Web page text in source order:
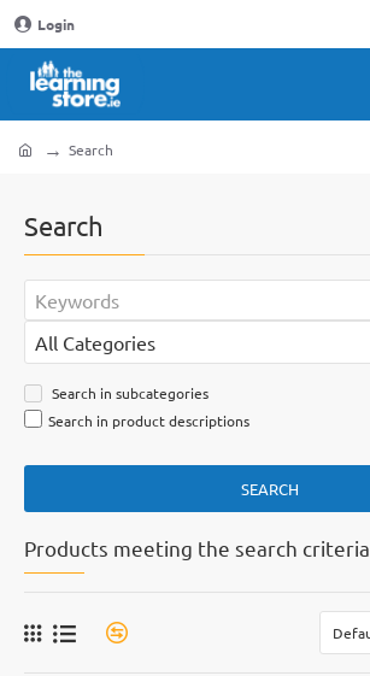
Login
Search
Search
Search in subcategories
Search in product descriptions
SEARCH
Products meeting the search criteria